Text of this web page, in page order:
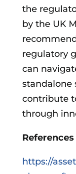
the
by the UK
regulatory
can
standalone
contribute
through
References
https://